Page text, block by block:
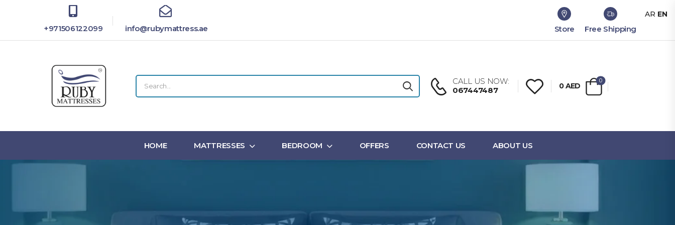
+971506122099 info@rubymattress.ae Store Free Shipping
CALL US NOW:
067447487
0AED
0
HOME MATTRESSES BEDROOM OFFERS CONTACT US ABOUT US
AR EN